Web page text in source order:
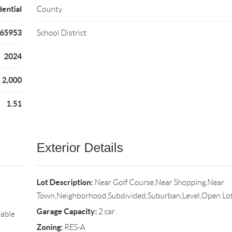
2024
2,000
1.51
County
School District
Exterior Details
Lot Description:Near Golf Course,Near Shopping,Near
Town,Neighborhood,Subdivided,Suburban,Level,Open
Garage Capacity:2 car
Zoning:RES-A